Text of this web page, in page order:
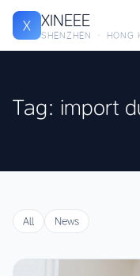
X XINEEE
SHENZHEN · HONG
Tag: import
All News